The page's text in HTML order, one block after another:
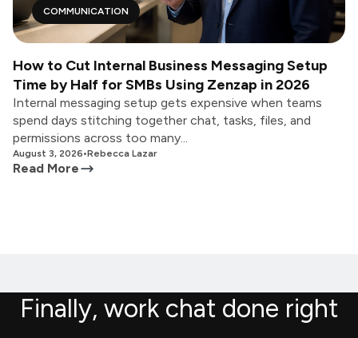
COMMUNICATION
How to Cut Internal Business Messaging Setup
Time by Half for SMBs Using Zenzap in 2026
Internal messaging setup gets expensive when teams
spend days stitching together chat, tasks, files, and
permissions across too many...
August 3, 2026•Rebecca Lazar
Read More
Finally, work chat done right